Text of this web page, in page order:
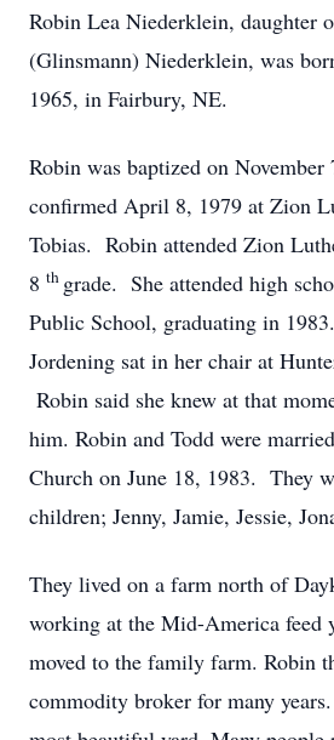
Robin Lea Niederklein, daughter
(Glinsmann) Niederklein, was
1965, in Fairbury, NE.
Robin was baptized on November
confirmed April 8, 1979 at Zion
Tobias. Robin attended Zion
8 th grade. She attended high
Public School, graduating in
Jordening sat in her chair at
Robin said she knew at that
him. Robin and Todd were
Church on June 18, 1983. They
children; Jenny, Jamie, Jessie,
They lived on a farm north of
working at the Mid-America feed
moved to the family farm. Robin
commodity broker for many